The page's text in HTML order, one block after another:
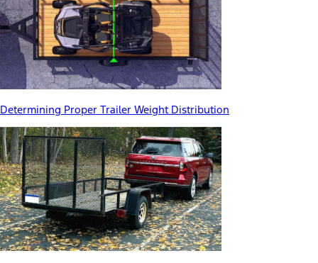
Determining Proper Trailer Weight Distribution